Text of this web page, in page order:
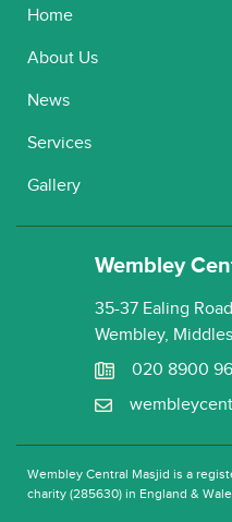
Home
About Us
News
Services
Gallery
Wembley
35-37 Ealing Road
Wembley,
020 8900
Wembley Central Masjid is a
charity (285630) in England &